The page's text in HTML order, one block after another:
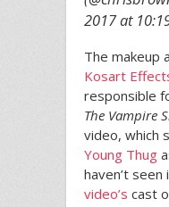
2017 at
The makeup
Kosart
responsible
The Vampire
video, which
Young Thug
haven’t seen
video’s cast